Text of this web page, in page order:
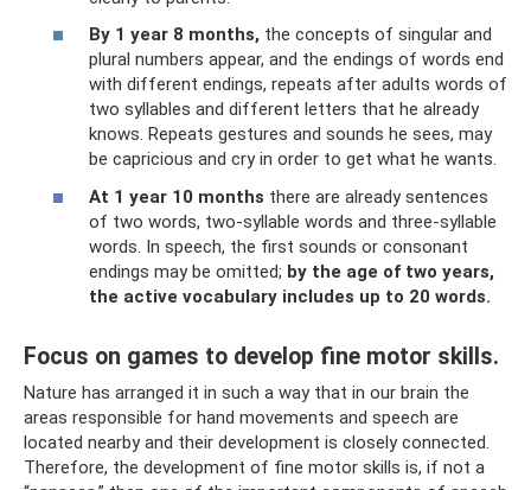
By 1 year 8 months, the concepts of singular and
plural numbers appear, and the endings of words end
with different endings, repeats after adults words of
two syllables and different letters that he already
knows. Repeats gestures and sounds he sees, may
be capricious and cry in order to get what he wants.
At 1 year 10 months there are already sentences
of two words, two-syllable words and three-syllable
words. In speech, the first sounds or consonant
endings may be omitted; by the age of two years,
the active vocabulary includes up to 20 words.
Focus on games to develop fine motor skills.
Nature has arranged it in such a way that in our brain the
areas responsible for hand movements and speech are
located nearby and their development is closely connected.
Therefore, the development of fine motor skills is, if not a